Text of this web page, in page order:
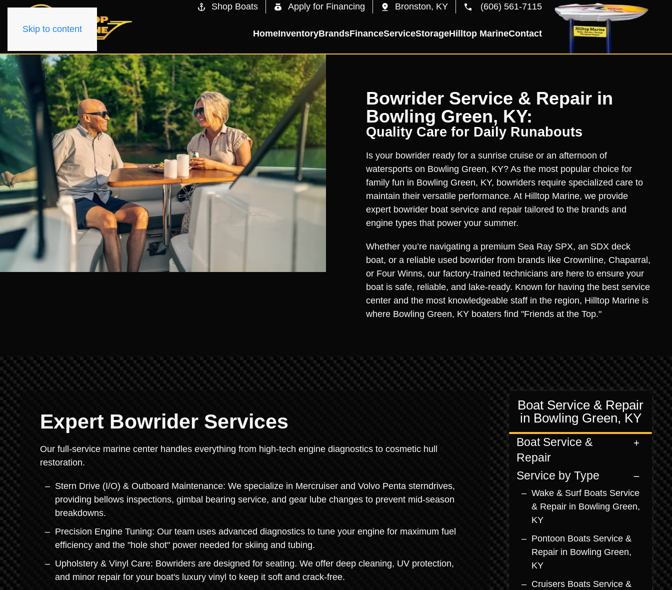
Skip to content
Shop Boats Apply for Financing Bronston, KY (606) 561-7115
HomeInventoryBrandsFinanceServiceStorageHilltop MarineContact
Bowrider Service & Repair in
Bowling Green, KY:
Quality Care for Daily Runabouts
Is your bowrider ready for a sunrise cruise or an afternoon of
watersports on Bowling Green, KY? As the most popular choice for
family fun in Bowling Green, KY, bowriders require specialized care to
maintain their versatile performance. At Hilltop Marine, we provide
expert bowrider boat service and repair tailored to the brands and
engine types that power your summer.
Whether you’re navigating a premium Sea Ray SPX, an SDX deck
boat, or a reliable used bowrider from brands like Crownline, Chaparral,
or Four Winns, our factory-trained technicians are here to ensure your
boat is safe, reliable, and lake-ready. Known for having the best service
center and the most knowledgeable staff in the region, Hilltop Marine is
where Bowling Green, KY boaters find "Friends at the Top."
Expert Bowrider Services
Our full-service marine center handles everything from high-tech engine diagnostics to cosmetic hull
restoration.
Stern Drive (I/O) & Outboard Maintenance: We specialize in Mercruiser and Volvo Penta sterndrives,
providing bellows inspections, gimbal bearing service, and gear lube changes to prevent mid-season
breakdowns.
Precision Engine Tuning: Our team uses advanced diagnostics to tune your engine for maximum fuel
efficiency and the "hole shot" power needed for skiing and tubing.
Upholstery & Vinyl Care: Bowriders are designed for seating. We offer deep cleaning, UV protection,
and minor repair for your boat's luxury vinyl to keep it soft and crack-free.
Boat Service & Repair
in Bowling Green, KY
Boat Service &
Repair
Service by Type
Wake & Surf Boats Service
& Repair in Bowling Green,
KY
Pontoon Boats Service &
Repair in Bowling Green,
KY
Cruisers Boats Service &